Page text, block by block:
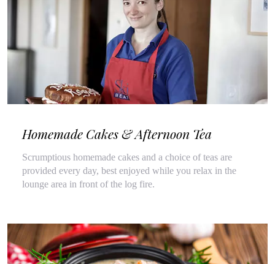
Homemade Cakes & Afternoon Tea
Scrumptious homemade cakes and a choice of teas are
provided every day, best enjoyed while you relax in the
lounge area in front of the log fire.